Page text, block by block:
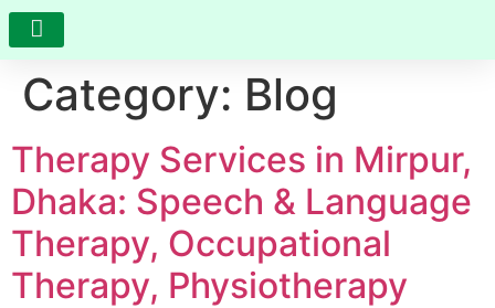
Category: Blog
Therapy Services in Mirpur,
Dhaka: Speech & Language
Therapy, Occupational
Therapy, Physiotherapy